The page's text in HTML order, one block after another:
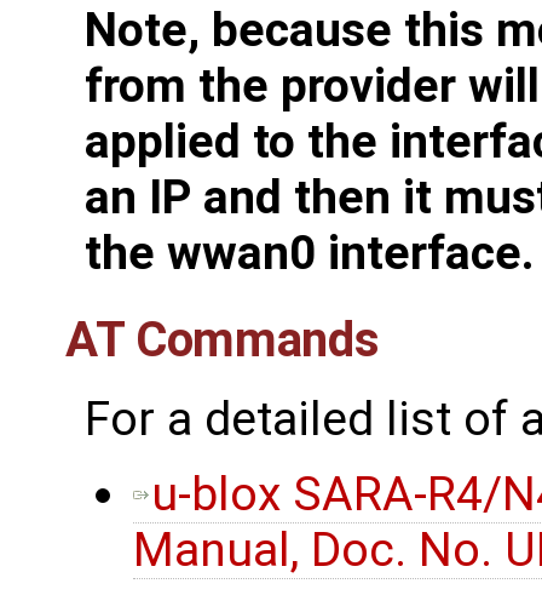
Note, because this
from the provider
applied to the
an IP and then it
the wwan0 interface.
AT Commands
For a detailed list of
u-blox SARA-R4/
Manual, Doc. No.